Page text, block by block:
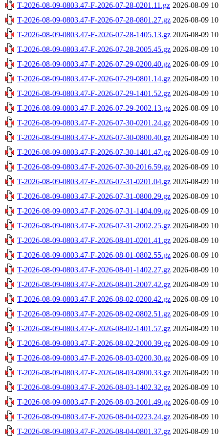
T-2026-08-09-0803.47-F-2026-07-28-0201.11.gz 2026-08-09
T-2026-08-09-0803.47-F-2026-07-28-0801.27.gz 2026-08-09
T-2026-08-09-0803.47-F-2026-07-28-1405.13.gz 2026-08-09
T-2026-08-09-0803.47-F-2026-07-28-2005.45.gz 2026-08-09
T-2026-08-09-0803.47-F-2026-07-29-0200.40.gz 2026-08-09
T-2026-08-09-0803.47-F-2026-07-29-0801.14.gz 2026-08-09
T-2026-08-09-0803.47-F-2026-07-29-1401.52.gz 2026-08-09
T-2026-08-09-0803.47-F-2026-07-29-2002.13.gz 2026-08-09
T-2026-08-09-0803.47-F-2026-07-30-0201.24.gz 2026-08-09
T-2026-08-09-0803.47-F-2026-07-30-0800.40.gz 2026-08-09
T-2026-08-09-0803.47-F-2026-07-30-1401.47.gz 2026-08-09
T-2026-08-09-0803.47-F-2026-07-30-2016.59.gz 2026-08-09
T-2026-08-09-0803.47-F-2026-07-31-0201.04.gz 2026-08-09
T-2026-08-09-0803.47-F-2026-07-31-0800.29.gz 2026-08-09
T-2026-08-09-0803.47-F-2026-07-31-1404.09.gz 2026-08-09
T-2026-08-09-0803.47-F-2026-07-31-2002.25.gz 2026-08-09
T-2026-08-09-0803.47-F-2026-08-01-0201.41.gz 2026-08-09
T-2026-08-09-0803.47-F-2026-08-01-0802.55.gz 2026-08-09
T-2026-08-09-0803.47-F-2026-08-01-1402.27.gz 2026-08-09
T-2026-08-09-0803.47-F-2026-08-01-2007.42.gz 2026-08-09
T-2026-08-09-0803.47-F-2026-08-02-0200.42.gz 2026-08-09
T-2026-08-09-0803.47-F-2026-08-02-0802.51.gz 2026-08-09
T-2026-08-09-0803.47-F-2026-08-02-1401.57.gz 2026-08-09
T-2026-08-09-0803.47-F-2026-08-02-2000.39.gz 2026-08-09
T-2026-08-09-0803.47-F-2026-08-03-0200.30.gz 2026-08-09
T-2026-08-09-0803.47-F-2026-08-03-0800.33.gz 2026-08-09
T-2026-08-09-0803.47-F-2026-08-03-1402.32.gz 2026-08-09
T-2026-08-09-0803.47-F-2026-08-03-2001.49.gz 2026-08-09
T-2026-08-09-0803.47-F-2026-08-04-0223.24.gz 2026-08-09
T-2026-08-09-0803.47-F-2026-08-04-0801.37.gz 2026-08-09